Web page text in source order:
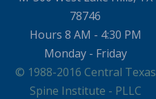
78746
Hours 8 AM - 4:30 PM
Monday - Friday
© 1988-2016 Central Texas
Spine Institute - PLLC